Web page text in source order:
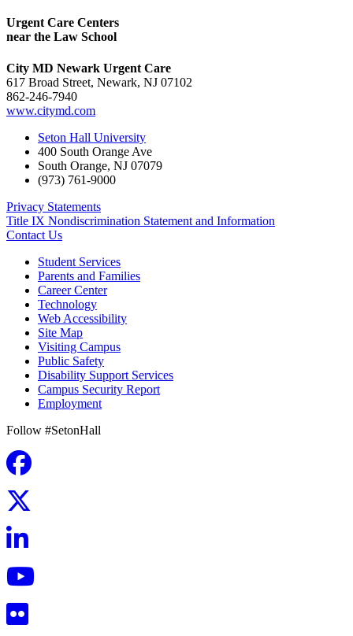
Urgent Care Centers
near the Law School
City MD Newark Urgent Care
617 Broad Street, Newark, NJ 07102
862-246-7940
www.citymd.com
Seton Hall University
400 South Orange Ave
South Orange, NJ 07079
(973) 761-9000
Privacy Statements
Title IX Nondiscrimination Statement and Information
Contact Us
Student Services
Parents and Families
Career Center
Technology
Web Accessibility
Site Map
Visiting Campus
Public Safety
Disability Support Services
Campus Security Report
Employment
Follow #SetonHall